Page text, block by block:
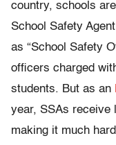
country, schools are
School Safety
as “School Safety
officers charged
students. But as an
year, SSAs receive
making it much